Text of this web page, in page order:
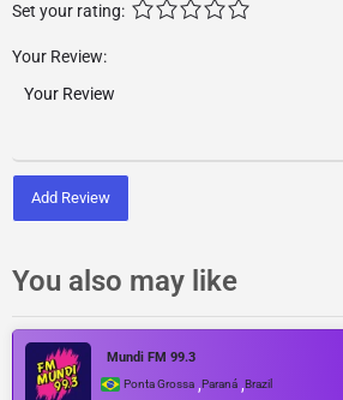
Set your rating:
Your Review:
Add Review
You also may like
Mundi FM 99.3
Ponta Grossa ,Paraná ,Brazil